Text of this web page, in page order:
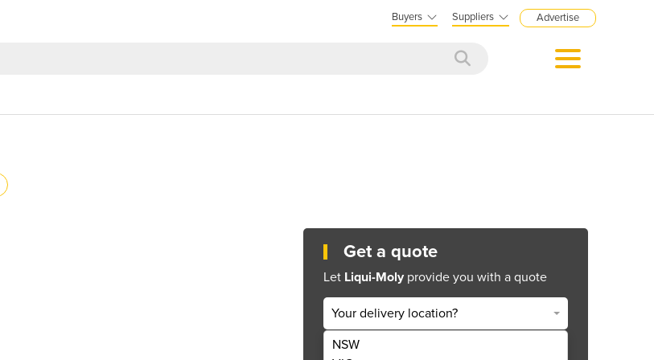
Buyers Suppliers Advertise
Get a quote
Let Liqui-Moly provide you with a quote
Your delivery location?
NSW